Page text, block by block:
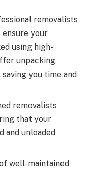
removalists
your
using high-
unpacking
you time and
removalists
that your
and unloaded
well-maintained